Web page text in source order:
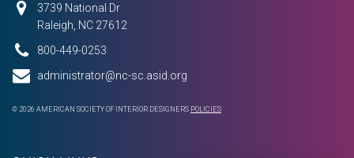
3739 National Dr
Raleigh, NC 27612
800-449-0253
administrator@nc-sc.asid.org
© 2026 AMERICAN SOCIETY OF INTERIOR DESIGNERS POLICIES